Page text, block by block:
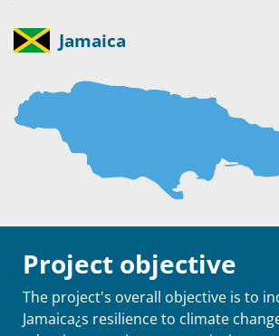
Jamaica
Project objective
The project's overall objective is to
Jamaica¿s resilience to climate